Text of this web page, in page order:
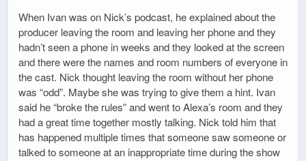
When Ivan was on Nick’s podcast, he explained about the
producer leaving the room and leaving her phone and they
hadn’t seen a phone in weeks and they looked at the screen
and there were the names and room numbers of everyone in
the cast. Nick thought leaving the room without her phone
was “odd”. Maybe she was trying to give them a hint. Ivan
said he “broke the rules” and went to Alexa’s room and they
had a great time together mostly talking. Nick told him that
has happened multiple times that someone saw someone or
talked to someone at an inappropriate time during the show